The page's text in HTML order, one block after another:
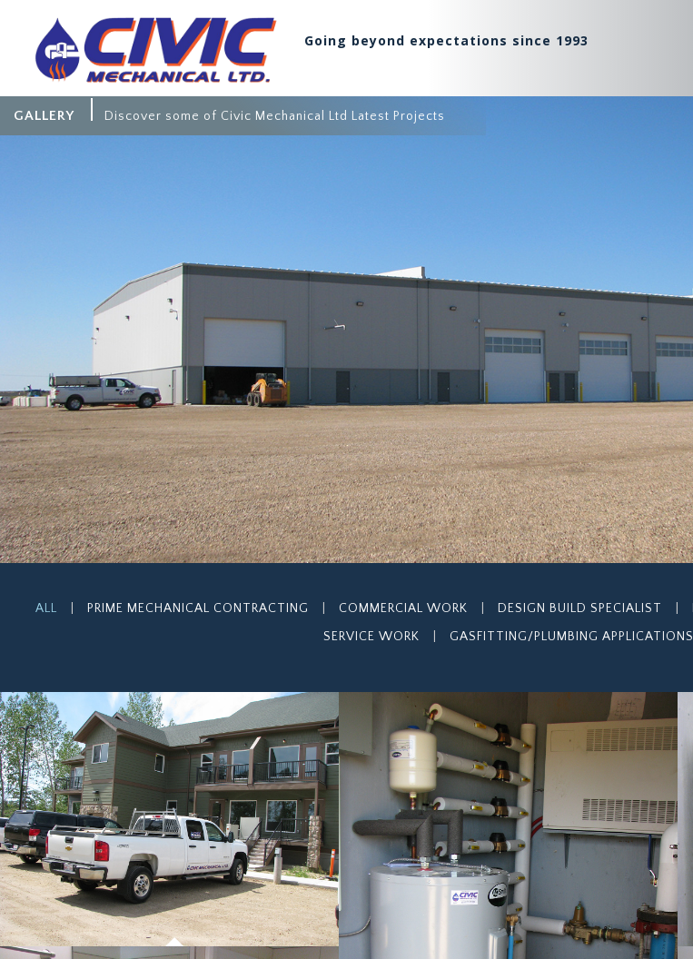
Going beyond expectations since 1993
GALLERY Discover some of Civic Mechanical Ltd Latest Projects
ALL PRIME MECHANICAL CONTRACTING COMMERCIAL WORK DESIGN BUILD SPECIALIST
SERVICE WORK
GASFITTING/PLUMBING APPLICATIONS
PROJECT 01
COMMERCIAL WORK
PROJECT 01
COMMERCIAL WORK